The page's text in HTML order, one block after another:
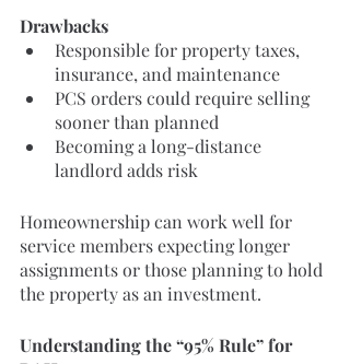
Drawbacks
Responsible for property taxes,
insurance, and maintenance
PCS orders could require selling
sooner than planned
Becoming a long-distance
landlord adds risk
Homeownership can work well for
service members expecting longer
assignments or those planning to hold
the property as an investment.
Understanding the “95% Rule” for